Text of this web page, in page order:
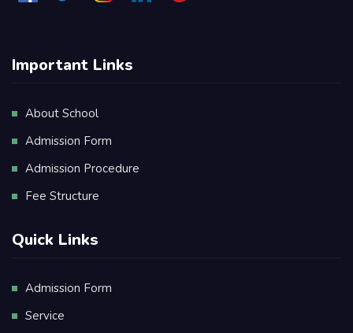
Important Links
About School
Admission Form
Admission Procedure
Fee Structure
Quick Links
Admission Form
Service